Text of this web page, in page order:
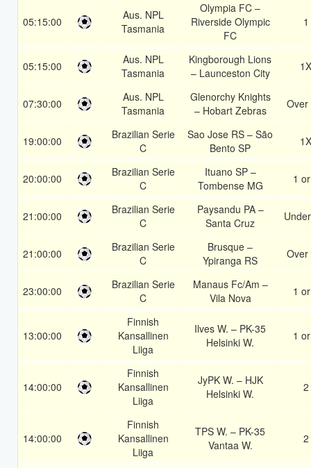
05:15:00
Aus. NPL
Tasmania
Olympia FC –
Riverside Olympic
FC
1
05:15:00
Aus. NPL
Tasmania
Kingborough Lions
– Launceston City
1X
07:30:00
Aus. NPL
Tasmania
Glenorchy Knights
– Hobart Zebras
Over
19:00:00
Brazilian Serie
C
Sao Jose RS – São
Bento SP
1X
20:00:00
Brazilian Serie
C
Ituano SP –
Tombense MG
1
21:00:00
Brazilian Serie
C
Paysandu PA –
Santa Cruz
21:00:00
Brazilian Serie
C
Brusque –
Ypiranga RS
Over
23:00:00
Brazilian Serie
C
Manaus Fc/Am –
Vila Nova
1
13:00:00
Finnish
Kansallinen
Liiga
Ilves W. – PK-35
Helsinki W.
1
14:00:00
Finnish
Kansallinen
Liiga
JyPK W. – HJK
Helsinki W.
2
14:00:00
Finnish
Kansallinen
Liiga
TPS W. – PK-35
Vantaa W.
2